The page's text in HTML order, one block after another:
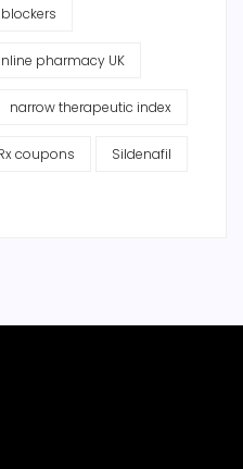
pharmacy UK
narrow therapeutic index
coupons Sildenafil